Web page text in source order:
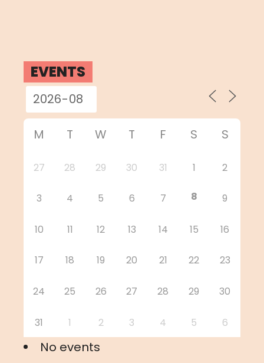
EVENTS
M T W T F S S
27 28 29 30 31 1 2
3 4 5 6 7 8 9
10 11 12 13 14 15 16
17 18 19 20 21 22 23
24 25 26 27 28 29 30
31 1 2 3 4 5 6
No events